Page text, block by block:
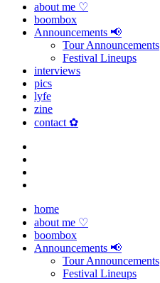
about me ♡
boombox
Announcements 📢
Tour Announcements
Festival Lineups
interviews
pics
lyfe
zine
contact ✿
home
about me ♡
boombox
Announcements 📢
Tour Announcements
Festival Lineups